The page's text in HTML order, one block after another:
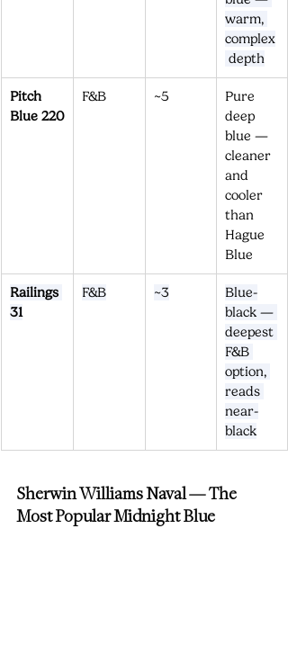
warm,
complex
depth
Pitch
Blue 220
F&B ~5
Pure
deep
blue —
cleaner
and
cooler
than
Hague
Blue
Railings
31
F&B ~3
Blue-
black —
deepest
F&B
option,
reads
near-
black
Sherwin Williams Naval — The
Most Popular Midnight Blue